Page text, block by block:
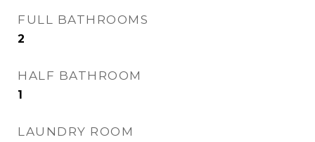
FULL BATHROOMS
2
HALF BATHROOM
1
LAUNDRY ROOM